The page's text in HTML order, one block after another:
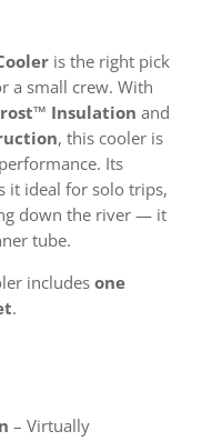
is the right pick
a small crew. With
Insulation and
, this cooler is
Its
it ideal for solo trips,
down the river — it
tube.
includes one
.
– Virtually